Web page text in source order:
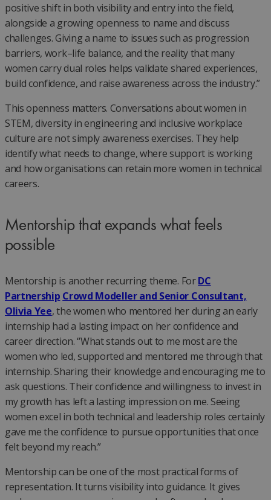
positive shift in both visibility and entry into the field,
alongside a growing openness to name and discuss
challenges. Giving a name to issues such as progression
barriers, work–life balance, and the reality that many
women carry dual roles helps validate shared experiences,
build confidence, and raise awareness across the industry.”
This openness matters. Conversations about women in
STEM, diversity in engineering and inclusive workplace
culture are not simply awareness exercises. They help
identify what needs to change, where support is working
and how organisations can retain more women in technical
careers.
Mentorship that expands what feels
possible
Mentorship is another recurring theme. ForDC
Partnership Crowd Modeller and Senior Consultant,
Olivia Yee, the women who mentored her during an early
internship had a lasting impact on her confidence and
career direction. “What stands out to me most are the
women who led, supported and mentored me through that
internship. Sharing their knowledge and encouraging me to
ask questions. Their confidence and willingness to invest in
my growth has left a lasting impression on me. Seeing
women excel in both technical and leadership roles certainly
gave me the confidence to pursue opportunities that once
felt beyond my reach.”
Mentorship can be one of the most practical forms of
representation. It turns visibility into guidance. It gives